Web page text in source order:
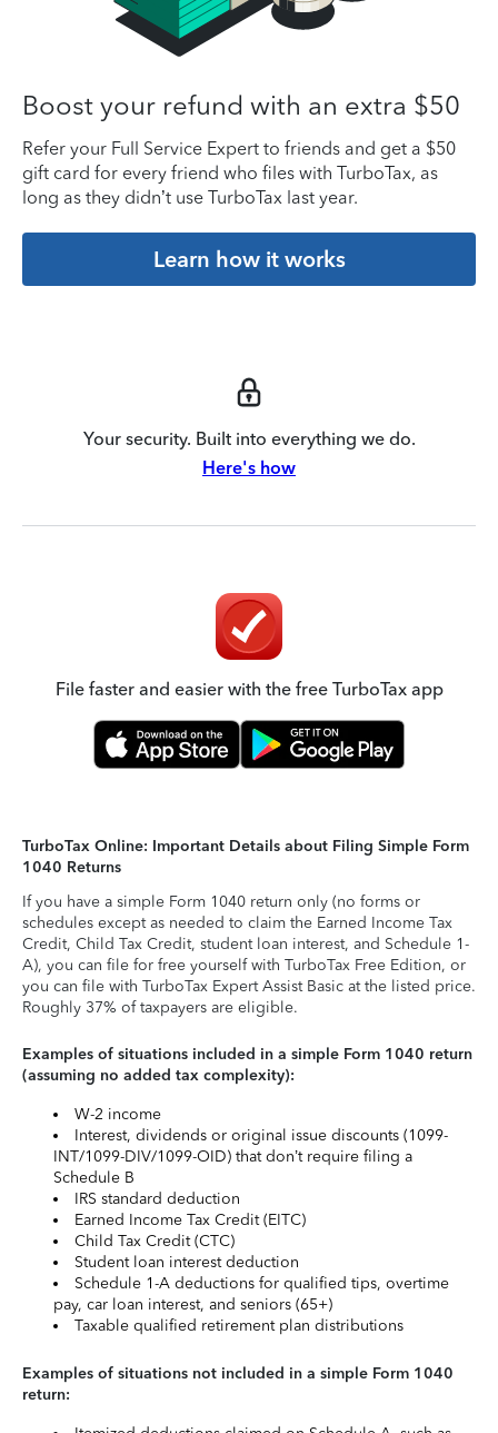
Boost your refund with an extra $50
Refer your Full Service Expert to friends and get a $50
gift card for every friend who files with TurboTax, as
long as they didn’t use TurboTax last year.
Learn how it works
Your security. Built into everything we do.
Here's how
File faster and easier with the free TurboTax app
TurboTax Online: Important Details about Filing Simple Form
1040 Returns
If you have a simple Form 1040 return only (no forms or
schedules except as needed to claim the Earned Income Tax
Credit, Child Tax Credit, student loan interest, and Schedule 1-
A), you can file for free yourself with TurboTax Free Edition, or
you can file with TurboTax Expert Assist Basic at the listed price.
Roughly 37% of taxpayers are eligible.
Examples of situations included in a simple Form 1040 return
(assuming no added tax complexity):
W-2 income
Interest, dividends or original issue discounts (1099-
INT/1099-DIV/1099-OID) that don’t require filing a
Schedule B
IRS standard deduction
Earned Income Tax Credit (EITC)
Child Tax Credit (CTC)
Student loan interest deduction
Schedule 1-A deductions for qualified tips, overtime
pay, car loan interest, and seniors (65+)
Taxable qualified retirement plan distributions
Examples of situations not included in a simple Form 1040
return: